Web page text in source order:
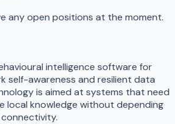
any open positions at the moment.
intelligence software for
self-awareness and resilient data
is aimed at systems that need
local knowledge without depending